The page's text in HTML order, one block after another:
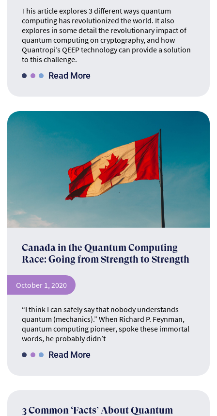
This article explores 3 different ways quantum
computing has revolutionized the world. It also
explores in some detail the revolutionary impact of
quantum computing on cryptography, and how
Quantropi’s QEEP technology can provide a solution
to this challenge.
Read More
Canada in the Quantum Computing
Race: Going from Strength to Strength
October 1, 2020
“I think I can safely say that nobody understands
quantum (mechanics).” When Richard P. Feynman,
quantum computing pioneer, spoke these immortal
words, he probably didn’t
Read More
3 Common ‘Facts’ About Quantum